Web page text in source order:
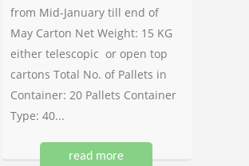
from Mid-January till end of
May Carton Net Weight: 15 KG
either telescopic or open top
cartons Total No. of Pallets in
Container: 20 Pallets Container
Type: 40...
read more